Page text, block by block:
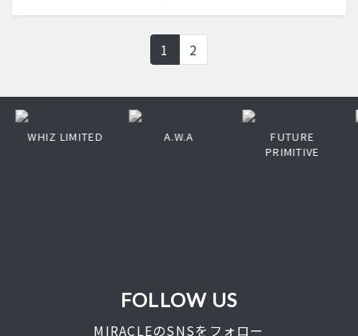
1 2
WHIZ LIMITED A.W.A
FUTURE
PRIMITIVE
FOLLOW US
MIRACLEのSNSをフォロー